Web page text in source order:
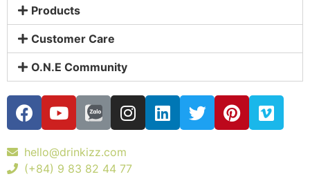
Products
Customer Care
O.N.E Community
hello@drinkizz.com
(+84) 9 83 82 44 77